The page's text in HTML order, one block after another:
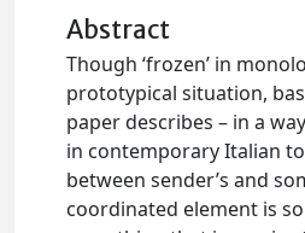
Abstract
Though ‘frozen’ in
prototypical situation,
paper describes – in a
in contemporary Italian
between sender’s and
coordinated element is